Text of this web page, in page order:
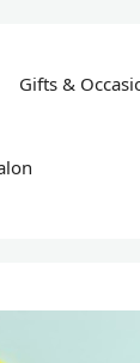
Gifts &